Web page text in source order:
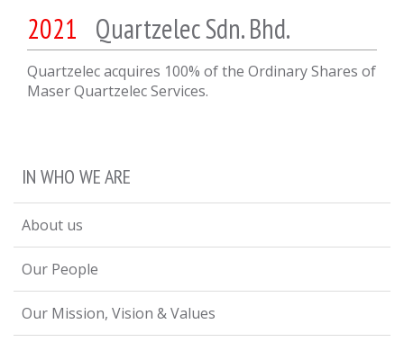
2021 Quartzelec Sdn. Bhd.
Quartzelec acquires 100% of the Ordinary Shares of
Maser Quartzelec Services.
IN WHO WE ARE
About us
Our People
Our Mission, Vision & Values